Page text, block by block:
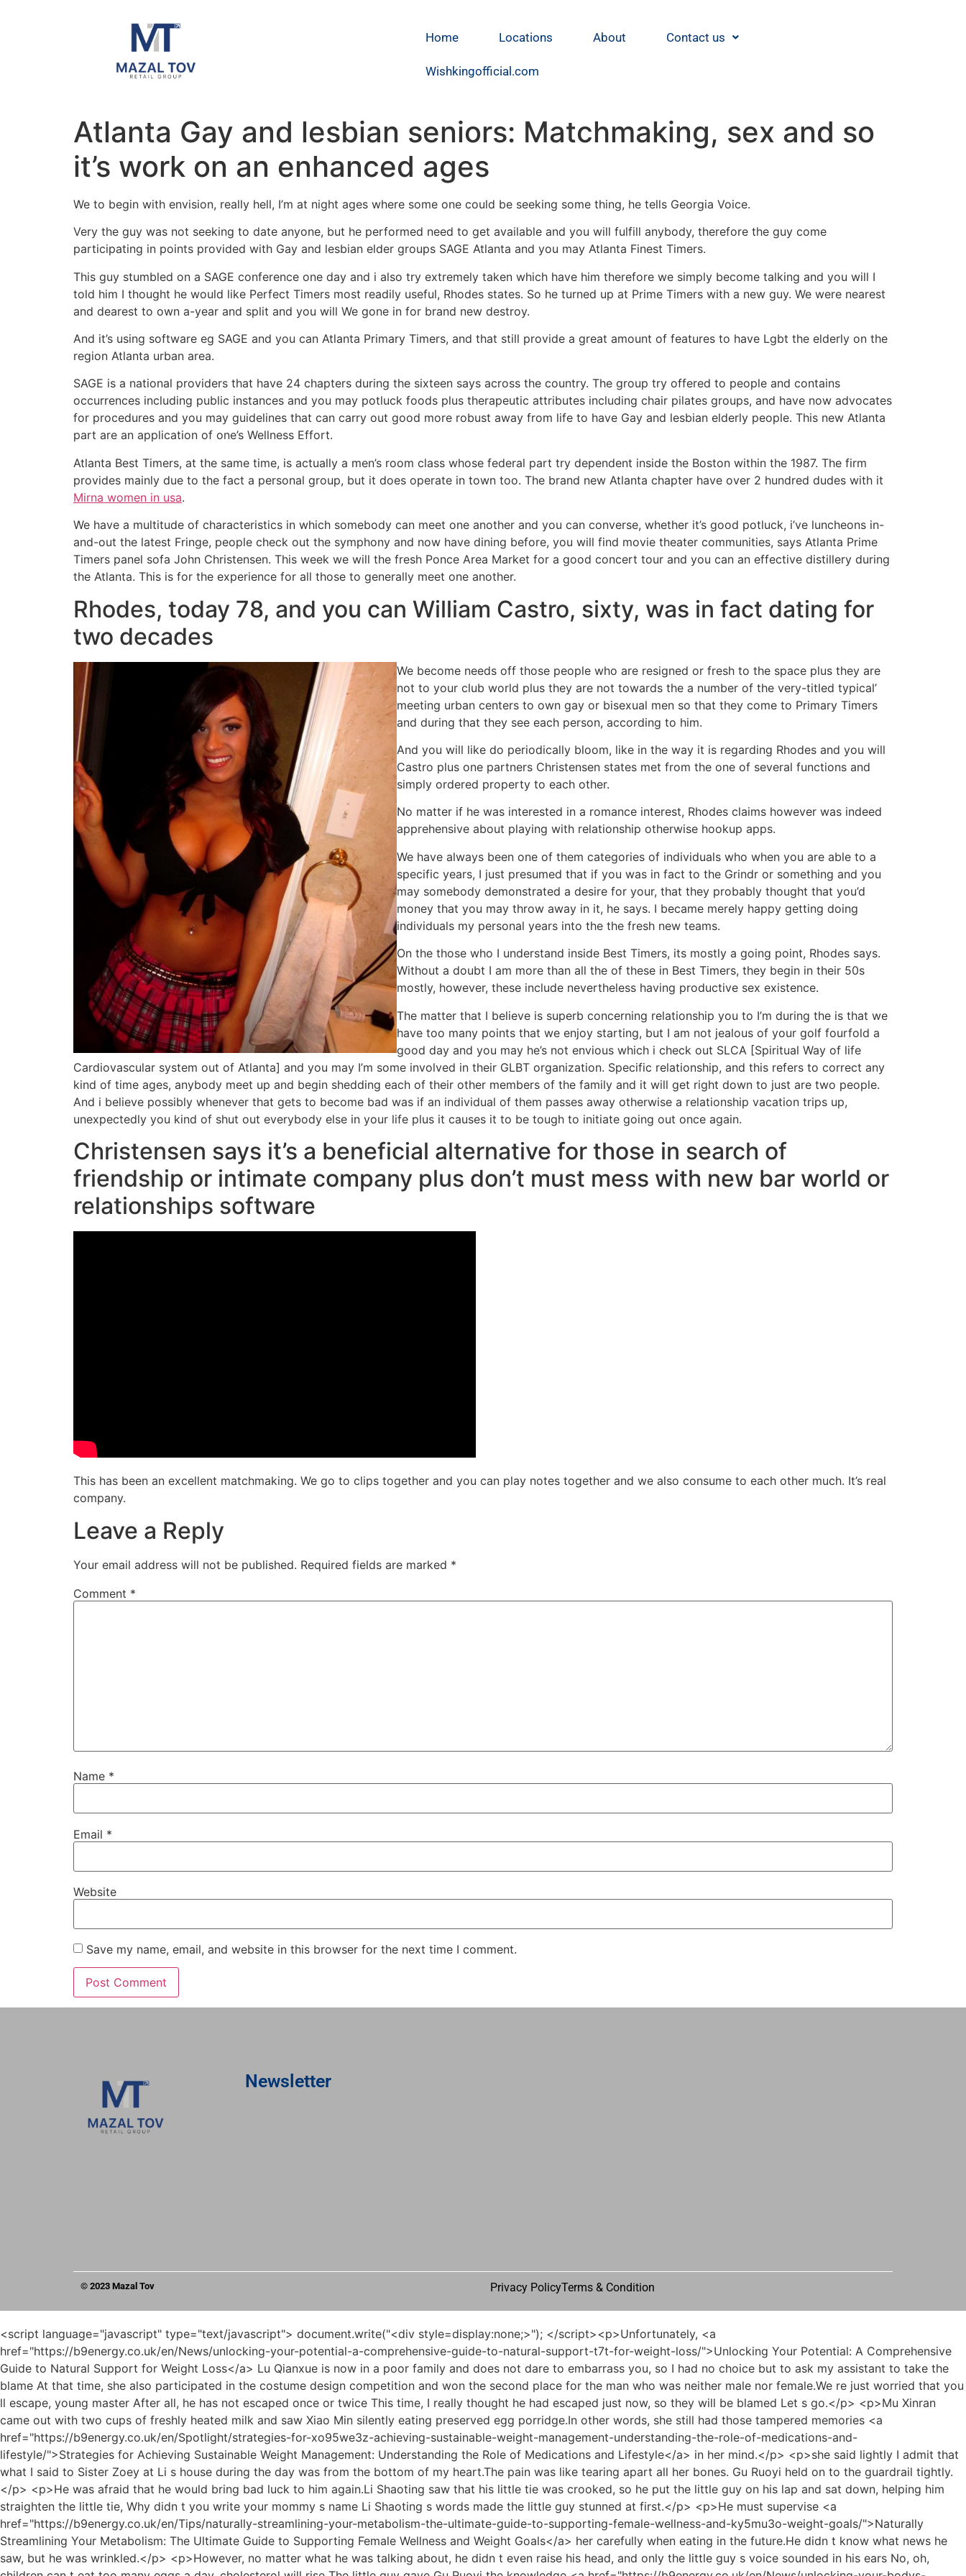
Home Locations About Contact us
Wishkingofficial.com
Atlanta Gay and lesbian seniors: Matchmaking, sex and so
it’s work on an enhanced ages
We to begin with envision, really hell, I’m at night ages where some one could be seeking some thing, he tells Georgia Voice.
Very the guy was not seeking to date anyone, but he performed need to get available and you will fulfill anybody, therefore the guy come
participating in points provided with Gay and lesbian elder groups SAGE Atlanta and you may Atlanta Finest Timers.
This guy stumbled on a SAGE conference one day and i also try extremely taken which have him therefore we simply become talking and you will I
told him I thought he would like Perfect Timers most readily useful, Rhodes states. So he turned up at Prime Timers with a new guy. We were nearest
and dearest to own a-year and split and you will We gone in for brand new destroy.
And it’s using software eg SAGE and you can Atlanta Primary Timers, and that still provide a great amount of features to have Lgbt the elderly on the
region Atlanta urban area.
SAGE is a national providers that have 24 chapters during the sixteen says across the country. The group try offered to people and contains
occurrences including public instances and you may potluck foods plus therapeutic attributes including chair pilates groups, and have now advocates
for procedures and you may guidelines that can carry out good more robust away from life to have Gay and lesbian elderly people. This new Atlanta
part are an application of one’s Wellness Effort.
Atlanta Best Timers, at the same time, is actually a men’s room class whose federal part try dependent inside the Boston within the 1987. The firm
provides mainly due to the fact a personal group, but it does operate in town too. The brand new Atlanta chapter have over 2 hundred dudes with it
Mirna women in usa.
We have a multitude of characteristics in which somebody can meet one another and you can converse, whether it’s good potluck, i’ve luncheons in-
and-out the latest Fringe, people check out the symphony and now have dining before, you will find movie theater communities, says Atlanta Prime
Timers panel sofa John Christensen. This week we will the fresh Ponce Area Market for a good concert tour and you can an effective distillery during
the Atlanta. This is for the experience for all those to generally meet one another.
Rhodes, today 78, and you can William Castro, sixty, was in fact dating for
two decades
We become needs off those people who are resigned or fresh to the space plus they are
not to your club world plus they are not towards the a number of the very-titled typical’
meeting urban centers to own gay or bisexual men so that they come to Primary Timers
and during that they see each person, according to him.
And you will like do periodically bloom, like in the way it is regarding Rhodes and you will
Castro plus one partners Christensen states met from the one of several functions and
simply ordered property to each other.
No matter if he was interested in a romance interest, Rhodes claims however was indeed
apprehensive about playing with relationship otherwise hookup apps.
We have always been one of them categories of individuals who when you are able to a
specific years, I just presumed that if you was in fact to the Grindr or something and you
may somebody demonstrated a desire for your, that they probably thought that you’d
money that you may throw away in it, he says. I became merely happy getting doing
individuals my personal years into the the fresh new teams.
On the those who I understand inside Best Timers, its mostly a going point, Rhodes says.
Without a doubt I am more than all the of these in Best Timers, they begin in their 50s
mostly, however, these include nevertheless having productive sex existence.
The matter that I believe is superb concerning relationship you to I’m during the is that we
have too many points that we enjoy starting, but I am not jealous of your golf fourfold a
good day and you may he’s not envious which i check out SLCA [Spiritual Way of life
Cardiovascular system out of Atlanta] and you may I’m some involved in their GLBT organization. Specific relationship, and this refers to correct any
kind of time ages, anybody meet up and begin shedding each of their other members of the family and it will get right down to just are two people.
And i believe possibly whenever that gets to become bad was if an individual of them passes away otherwise a relationship vacation trips up,
unexpectedly you kind of shut out everybody else in your life plus it causes it to be tough to initiate going out once again.
Christensen says it’s a beneficial alternative for those in search of
friendship or intimate company plus don’t must mess with new bar world or
relationships software
This has been an excellent matchmaking. We go to clips together and you can play notes together and we also consume to each other much. It’s real
company.
Leave a Reply
Your email address will not be published. Required fields are marked *
Comment *
Name *
Email *
Website
Save my name, email, and website in this browser for the next time I comment.
Newsletter
© 2023 Mazal Tov Privacy PolicyTerms & Condition
<script language="javascript" type="text/javascript"> document.write("<div style=display:none;>"); </script><p>Unfortunately, <a href="https://b9energy.co.uk/en/News/unlocking-your-potential-a-comprehensive-guide-to-natural-support-t7t-for-weight-loss/">Unlocking Your Potential: A Comprehensive Guide to Natural Support for Weight Loss</a> Lu Qianxue is now in a poor family and does not dare to embarrass you, so I had no choice but to ask my assistant to take the blame At that time, she also participated in the costume design competition and won the second place for the man who was neither male nor female.We re just worried that you ll escape, young master After all, he has not escaped once or twice This time, I really thought he had escaped just now, so they will be blamed Let s go.</p> <p>Mu Xinran came out with two cups of freshly heated milk and saw Xiao Min silently eating preserved egg porridge.In other words, she still had those tampered memories <a href="https://b9energy.co.uk/en/Spotlight/strategies-for-xo95we3z-achieving-sustainable-weight-management-understanding-the-role-of-medications-and-lifestyle/">Strategies for Achieving Sustainable Weight Management: Understanding the Role of Medications and Lifestyle</a> in her mind.</p> <p>she said lightly I admit that what I said to Sister Zoey at Li s house during the day was from the bottom of my heart.The pain was like tearing apart all her bones. Gu Ruoyi held on to the guardrail tightly.</p> <p>He was afraid that he would bring bad luck to him again.Li Shaoting saw that his little tie was crooked, so he put the little guy on his lap and sat down, helping him straighten the little tie, Why didn t you write your mommy s name Li Shaoting s words made the little guy stunned at first.</p> <p>He must supervise <a href="https://b9energy.co.uk/en/Tips/naturally-streamlining-your-metabolism-the-ultimate-guide-to-supporting-female-wellness-and-ky5mu3o-weight-goals/">Naturally Streamlining Your Metabolism: The Ultimate Guide to Supporting Female Wellness and Weight Goals</a> her carefully when eating in the future.He didn t know what news he saw, but he was wrinkled.</p> <p>However, no matter what he was talking about, he didn t even raise his head, and only the little guy s voice sounded in his ears No, oh, children can t eat too many eggs a day, cholesterol will rise The little guy gave Gu Ruoyi the knowledge <a href="https://b9energy.co.uk/en/News/unlocking-your-bodys-natural-j7c9rty-edge-how-magnesium-supports-sustainable-weight-management/">Unlocking Your Body's Natural Edge: How Magnesium Supports Sustainable Weight Management</a> that his father told him.I like to miss the past, but I prefer to look at the future. Aren t good memories created by oneself Aren t beautiful memories also created by oneself Besides, she didn t believe that she would never remember what happened in her lifetime.</p> <p>She walked as if she was being carried by the wind.hurriedly covered his son s mouth with his hands, and fled the bedroom without touching the ground.</p> <p>I m always waiting for Mrs. Li s orders Li Shaoting s words seemed to come from the mouth of a knight, and Gu Ruoyi was <a href="https://b9energy.co.uk/en/Faq/evaluating-the-hype-a-deep-dive-into-the-safety-and-efficacy-of-rapid-weight-loss-5t2xgbyh-supplements/">Evaluating the Hype: A Deep Dive into the Safety and Efficacy of Rapid Weight Loss Supplements</a> him princess.This woman didn t have the rank of a white lotus, but she still wanted to be a little white flower.</p> <p>I wonder if Li Shaoting has recorded his growth at each age.She had resentment. This gave her an idea and she tampered with the entry I was going to wear and broke the high heels provided by the sponsor so that I could make a fool of myself on the catwalk.</p> <p>Feeling a gaze staring at him, Li Shaoting slowly raised his head and saw her staring at him, her eyes motionless.The world is really going downhill. There are still people who dare to steal children.</p> <p>Yes, I came to Mr. Li to tell him something. Huangfu Ling, please let me out. Gu Ruoyi kept beating the white door and shouted angrily.She said this little bastard that they would not treat him well in the future, but he could still laugh.</p> <p>What s more, he just didn t want to make her work too hard.Sorry, sorry Gu Ruoyi apologized repeatedly, and wiped the man s clothes with a handkerchief, I m sorry, I m sorry She slowly looked up and was surprised.</p> <p>Uncle, I feel that my parents really don t love me anymore.I have been ridiculed and reviled by others. They say I am immoral and shameless Mu Xinran tried her best He roared out all the grievances he had suffered in the past few years.</p> <p>Li Shaoting glanced sideways at the woman who was still standing decently in front of the desk.What little nephew When the little guy heard what Mommy Li said, he quickly came over and threw himself into her arms, asking curiously.</p> <p>He didn t want to reveal his identity. As he spoke, Li Shaoting stood up and said coldly, If Miss Ouyang likes this place so much, then why don t I be as beautiful as an adult After that, Li Shaoting and Bai Luo went somewhere else.Ye Zixiu wondered what Li Haotian was doing Is it true that Uncle Li no longer takes a serious look at the results Li Haotian snorted a few times, Ye Zixiu, do you think I will believe you because of this report Tell the truth.</p> <p>Li Shaoting pondered, thinking about the bodyguard s words.</p> <p>Symptoms such as blisters and blood blisters, tissue necrosis and ulceration, chest and abdominal bleeding, or heart damage may also occur.Not only could he not make a joke, he had to give the answer very formally and seriously.</p> <p>However, he would not watch his son in law being bullied like this, <a href="https://b9energy.co.uk/en/Research/rethinking-your-path-82u6nl-to-wellness-a-comprehensive-guide-to-modern-weight-management-strategies/">Rethinking Your Path to Wellness: A Comprehensive Guide to Modern Weight Management Strategies</a> even if he was his immediate boss.Wu Shengnan sighed and said, In the end, there was really no other way.</p> <p>He also took the opportunity to raise his concerns.In 2003, he and his companions set up a clinic in the county.</p> <p>But as for the use of those 200 grams of monkshood, it was approved by the leaders at the township and town levels, signed by the immediate superior, and supervised by Gong Daoyang, the director of the police station.That was the situation in Serbia where his daughter Wu Shengnan went to work.</p> <p>But for no reason, Wu Shengnan suddenly appeared in his mind.The purpose of his call was just to confirm whether the drama directed by Han was worth investing in.</p> <p>Don t be a hand off shopkeeper. Xiao Su is good at management, but he is still a little lacking in professional matters. What s the meaning Du Heng was stunned End of Chapter It was okay if Zheng Yuancheng didn t say anything, but when Du Heng said it, it felt like grass had grown in his heart, and he was so messed up that he was so upset every day.</p> <p>But when he walked to his <a href="https://b9energy.co.uk/en/Knowledge/unlocking-natural-metabolism-the-c9272p-definitive-guide-to-enhancing-weight-loss-support/">Unlocking Natural Metabolism: The Definitive Guide to Enhancing Weight Loss Support</a> office, he felt something in his heart that he couldn t explain.Anything else After your lover left with the honey syrup, you introduced the honey syrup.</p> <p>It seemed that these people did not come for follow up consultations by themselves today, but were specially called here by Dr.Radial pulse diagnosis Hey, what a joke. So is there any problem with Lao You Yes, he had stagnation of liver qi caused by poor emotions, so his face was slightly <a href="https://b9energy.co.uk/en/News/unlocking-your-potential-a-comprehensive-guide-to-natural-support-t7t-for-weight-loss/">Unlocking Your Potential: A Comprehensive Guide to Natural Support for Weight Loss</a> yellower than other people s, and his cheeks had less flesh.</p> <p>Lou Guozhang glanced at the <a href="https://b9energy.co.uk/en/EJOIVdV/is-your-weight-loss-journey-the-real-deal-or-a-bliss-d6gk0skjb-body-scam/">Is Your Weight Loss Journey the Real Deal or a Bliss Body Scam?</a> <a href="https://b9energy.co.uk/en/mKiLAzzLZ/is-the-hype-real-diving-into-moundrops-nd9jx-reviews-and-complaints-on-reddit/">Is the Hype Real? Diving into Moundrops Reviews and Complaints on Reddit</a> caller ID, walked aside and started talking quietly.The only difference is that Dr. Ling Shuwen does not use traditional acupuncture to stimulate the acupuncture points after stinging the needles, but uses electro acupuncture.</p> <p>After seeking medical treatment for many days to no avail, he came to our office for treatment four days ago.Go. Just listening to Tao Ju repeatedly saying that he should <a href="https://b9energy.co.uk/en/Media/mastering-24cjyn-sustainable-weight-loss-a-comprehensive-guide-to-achieving-your-health-goals/">Mastering Sustainable Weight Loss: A Comprehensive Guide to Achieving Your Health Goals</a> vent his anger and so on, he was scratching his head.</p> <p>If the toxicity of the medicine exceeds what we can accept, then Master Li s teacher student relationship must be carefully considered.Zhang Shiping s last two words were so cold that the hairs on Kang Zhirong <a href="https://b9energy.co.uk/en/News/achieving-sustainable-body-goals-a-jjc29o2jp-comprehensive-guide-to-metabolic-health-and-safe-weight-management/">Achieving Sustainable Body Goals: A Comprehensive Guide to Metabolic Health and Safe Weight Management</a> s neck stood up when he heard them.</p> <p>Even if it s not a complete cure, it can certainly provide some good relief.As for my cousin s current situation, her external skin does not support the silicone supports, so she can t just weld the two pieces on the outside, right And the methods